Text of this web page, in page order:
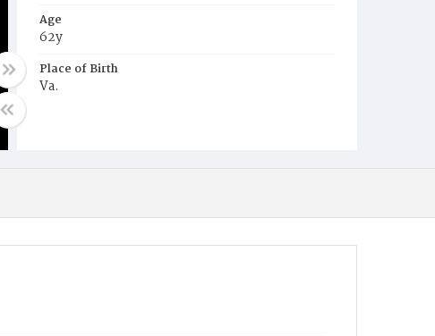
Age
62y
Place of Birth
Va.